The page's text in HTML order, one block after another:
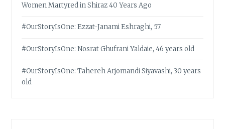
Women Martyred in Shiraz 40 Years Ago
#OurStoryIsOne: Ezzat-Janami Eshraghi, 57
#OurStoryIsOne: Nosrat Ghufrani Yaldaie, 46 years old
#OurStoryIsOne: Tahereh Arjomandi Siyavashi, 30 years
old